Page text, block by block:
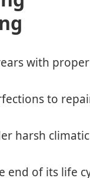
with proper
to
harsh climatic
end of its life